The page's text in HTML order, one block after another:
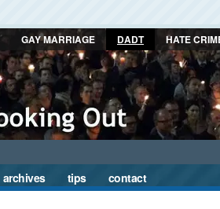
GAY MARRIAGE DADT HATE
archives tips contact